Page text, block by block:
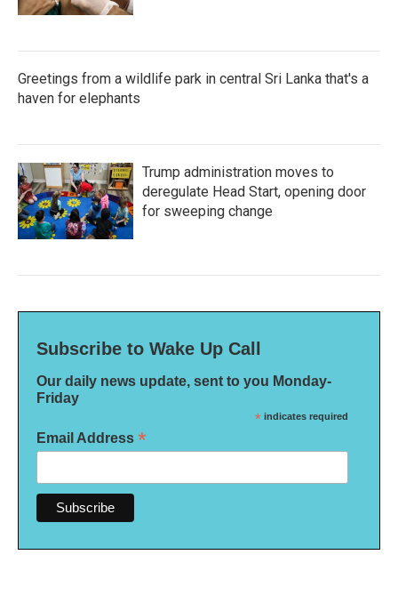
Greetings from a wildlife park in central Sri Lanka that's a
haven for elephants
Trump administration moves to
deregulate Head Start, opening door
for sweeping change
Subscribe to Wake Up Call
Our daily news update, sent to you Monday-
Friday
* indicates required
Email Address *